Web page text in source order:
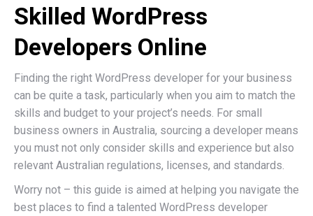
Skilled WordPress
Developers Online
Finding the right WordPress developer for your business
can be quite a task, particularly when you aim to match the
skills and budget to your project’s needs. For small
business owners in Australia, sourcing a developer means
you must not only consider skills and experience but also
relevant Australian regulations, licenses, and standards.
Worry not – this guide is aimed at helping you navigate the
best places to find a talented WordPress developer